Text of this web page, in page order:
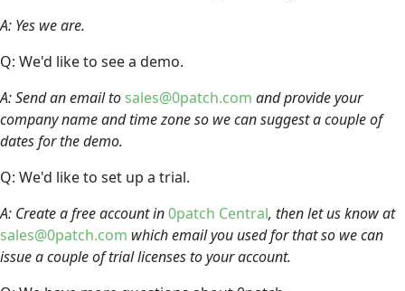
A: Yes we are.
Q: We'd like to see a demo.
A: Send an email to sales@0patch.com and provide your
company name and time zone so we can suggest a couple of
dates for the demo.
Q: We'd like to set up a trial.
A: Create a free account in0patch Central, then let us know at
sales@0patch.com which email you used for that so we can
issue a couple of trial licenses to your account.